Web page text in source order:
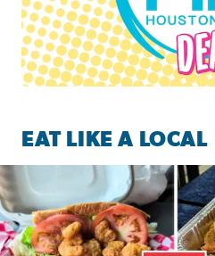
EAT LIKE A LOCAL
Watch this episode of ‘Eat Like